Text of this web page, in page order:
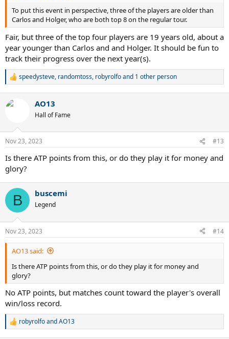
To put this event in perspective, three of the players are older than
Carlos and Holger, who are both top 8 on the regular tour.
Fair, but three of the top four players are 19 years old, about a
year younger than Carlos and and Holger. It should be fun to
track their progress over the next year(s).
R
c
n
s
speedysteve, randomtoss, robyrolfoand 1 other person
AO13
Hall of Fame
Nov 23, 2023 #13
Is there ATP points from this, or do they play it for money and
glory?
B buscemi
Legend
Nov 23, 2023 #14
AO13 said:
Is there ATP points from this, or do they play it for money and
glory?
No ATP points, but matches count toward the player's overall
win/loss record.
R
robyrolfoandAO13